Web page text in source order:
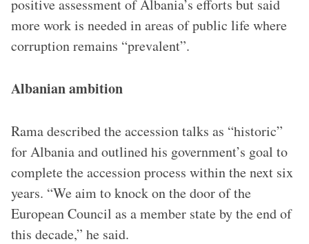
positive assessment of Albania’s efforts but said
more work is needed in areas of public life where
corruption remains “prevalent”.
Albanian ambition
Rama described the accession talks as “historic”
for Albania and outlined his government’s goal to
complete the accession process within the next six
years. “We aim to knock on the door of the
European Council as a member state by the end of
this decade,” he said.